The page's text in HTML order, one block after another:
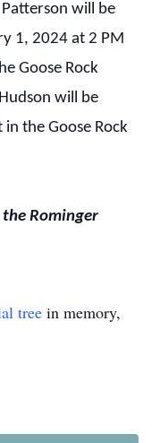
will be
1, 2024 at 2 PM
Goose Rock
will be
the Goose Rock
Rominger
tree in memory,